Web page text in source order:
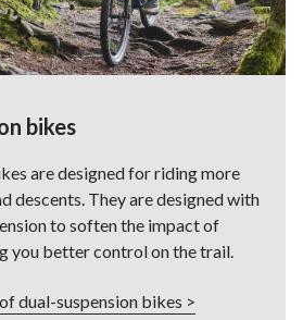
bikes
are designed for riding more
descents. They are designed with
to soften the impact of
you better control on the trail.
dual-suspension bikes >